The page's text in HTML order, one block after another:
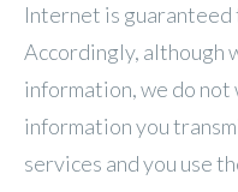
Internet is
Accordingly, although
information, we do
information you
services and you use